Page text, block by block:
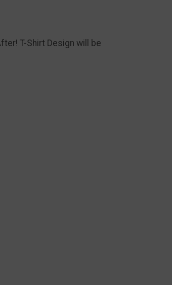
T-Shirt Design will be